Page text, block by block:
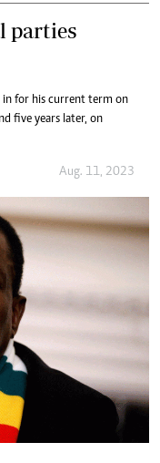
parties
in for his current term on
five years later, on
Aug. 11, 2023